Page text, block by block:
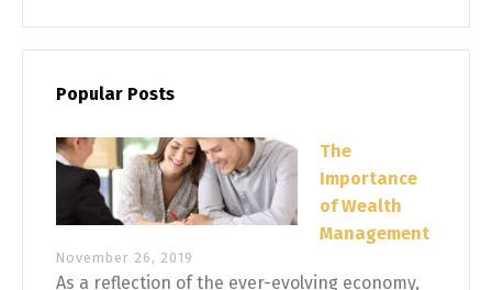
Popular Posts
The
Importance
of Wealth
Management
November 26, 2019
As a reflection of the ever-evolving economy,